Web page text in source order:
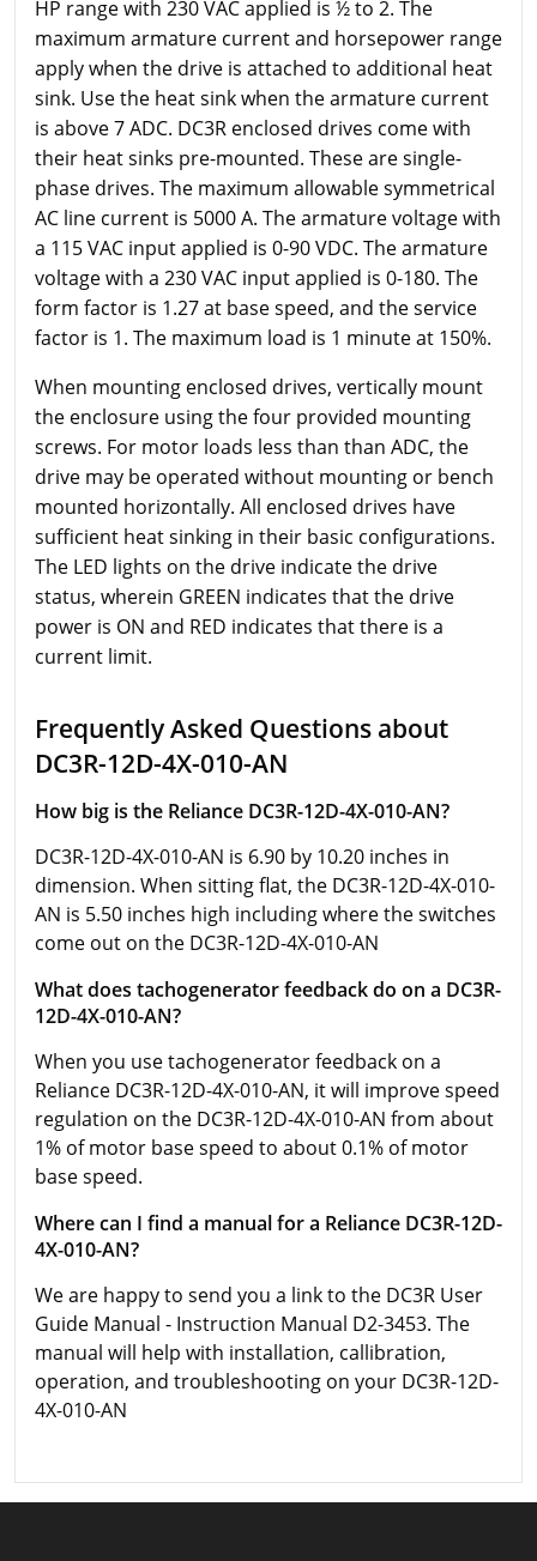
HP range with 230 VAC applied is ½ to 2. The
maximum armature current and horsepower range
apply when the drive is attached to additional heat
sink. Use the heat sink when the armature current
is above 7 ADC. DC3R enclosed drives come with
their heat sinks pre-mounted. These are single-
phase drives. The maximum allowable symmetrical
AC line current is 5000 A. The armature voltage with
a 115 VAC input applied is 0-90 VDC. The armature
voltage with a 230 VAC input applied is 0-180. The
form factor is 1.27 at base speed, and the service
factor is 1. The maximum load is 1 minute at 150%.
When mounting enclosed drives, vertically mount
the enclosure using the four provided mounting
screws. For motor loads less than than ADC, the
drive may be operated without mounting or bench
mounted horizontally. All enclosed drives have
sufficient heat sinking in their basic configurations.
The LED lights on the drive indicate the drive
status, wherein GREEN indicates that the drive
power is ON and RED indicates that there is a
current limit.
Frequently Asked Questions about
DC3R-12D-4X-010-AN
How big is the Reliance DC3R-12D-4X-010-AN?
DC3R-12D-4X-010-AN is 6.90 by 10.20 inches in
dimension. When sitting flat, the DC3R-12D-4X-010-
AN is 5.50 inches high including where the switches
come out on the DC3R-12D-4X-010-AN
What does tachogenerator feedback do on a DC3R-
12D-4X-010-AN?
When you use tachogenerator feedback on a
Reliance DC3R-12D-4X-010-AN, it will improve speed
regulation on the DC3R-12D-4X-010-AN from about
1% of motor base speed to about 0.1% of motor
base speed.
Where can I find a manual for a Reliance DC3R-12D-
4X-010-AN?
We are happy to send you a link to the DC3R User
Guide Manual - Instruction Manual D2-3453. The
manual will help with installation, callibration,
operation, and troubleshooting on your DC3R-12D-
4X-010-AN